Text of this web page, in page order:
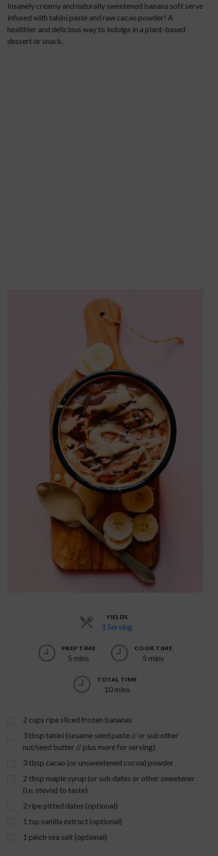
Insanely creamy and naturally sweetened banana soft serve
infused with tahini paste and raw cacao powder! A
healthier and delicious way to indulge in a plant-based
dessert or snack.
YIELDS
1 Serving
PREP TIME
5 mins
COOK TIME
5 mins
TOTAL TIME
10 mins
2 cups ripe sliced frozen bananas
3tbsp tahini (sesame seed paste // or sub other
nut/seed butter // plus more for serving)
3tbsp cacao (or unsweetened cocoa) powder
2 tbsp maple syrup (or sub dates or other sweetener
(i.e. stevia) to taste)
2 ripe pitted dates (optional)
1 tsp vanilla extract (optional)
1 pinch sea salt (optional)